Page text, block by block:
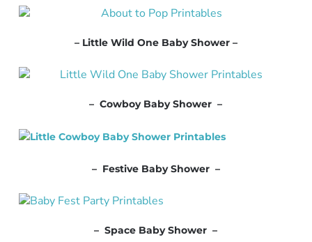
– Little Wild One Baby Shower –
– Cowboy Baby Shower –
– Festive Baby Shower –
– Space Baby Shower –